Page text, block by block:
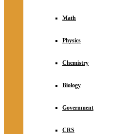
Math
Physics
Chemistry
Biology
Government
CRS